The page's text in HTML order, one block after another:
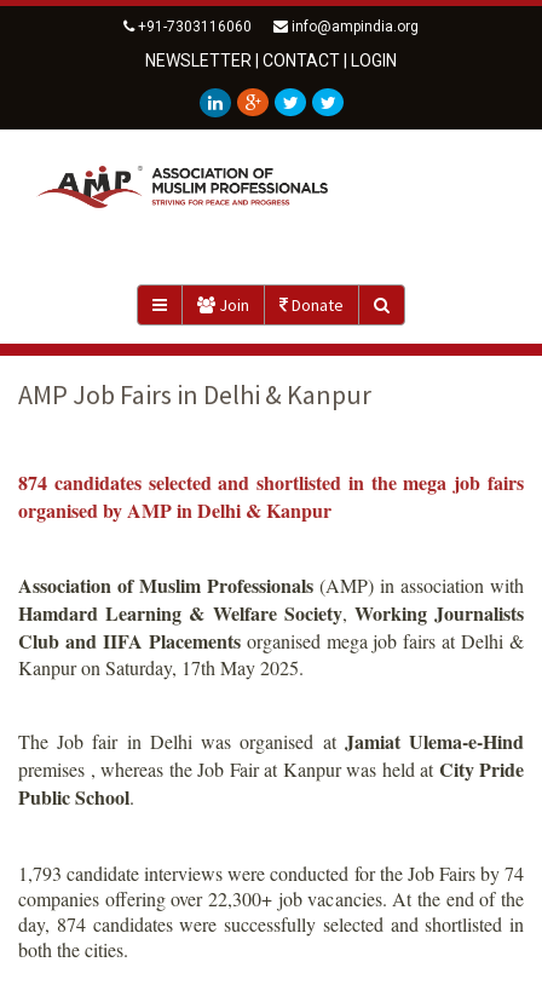
+91-7303116060 info@ampindia.org
NEWSLETTER CONTACT LOGIN
Join Donate
AMP Job Fairs in Delhi & Kanpur
874 candidates selected and shortlisted in the mega job fairs
organised by AMPin Delhi & Kanpur
Association of Muslim Professionals (AMP) in association with
Hamdard Learning & Welfare Society, Working Journalists
Club and IIFA Placementsorganised mega job fairs at Delhi &
Kanpur on Saturday, 17th May 2025.
The Job fair in Delhi was organised at Jamiat Ulema-e-Hind
premises , whereas the Job Fair at Kanpur was held atCity Pride
Public School.
1,793 candidate interviews were conducted for the Job Fairs by 74
companies offering over 22,300+ job vacancies. At the end of the
day, 874 candidates were successfully selected and shortlisted in
both the cities.